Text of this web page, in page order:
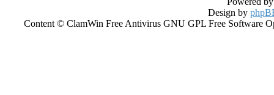
Design by
Content © ClamWin Free Antivirus GNU GPL Free Software